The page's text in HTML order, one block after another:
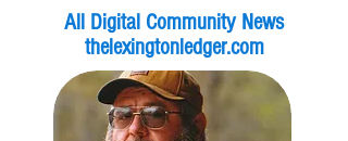
All Digital Community News
thelexingtonledger.com